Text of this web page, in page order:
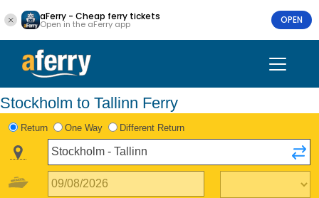
aFerry - Cheap ferry tickets
Open in the aFerry app OPEN
Stockholm to Tallinn Ferry
Return One Way Different Return